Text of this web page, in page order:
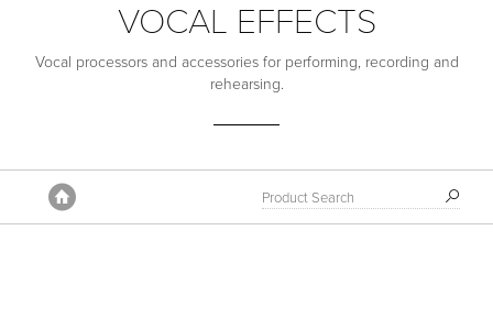
VOCAL EFFECTS
Vocal processors and accessories for performing, recording and
rehearsing.